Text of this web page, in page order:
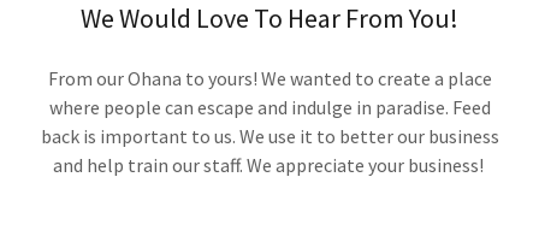
We Would Love To Hear From You!
From our Ohana to yours! We wanted to create a place
where people can escape and indulge in paradise. Feed
back is important to us. We use it to better our business
and help train our staff. We appreciate your business!